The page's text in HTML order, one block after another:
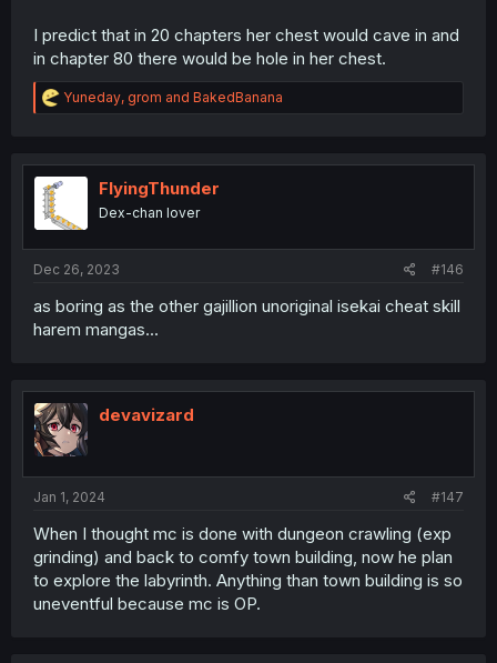
I predict that in 20 chapters her chest would cave in and
in chapter 80 there would be hole in her chest.
R
e
t
i
n
Yuneday, grom and BakedBanana
FlyingThunder
Dex-chan lover
Dec 26, 2023 #146
as boring as the other gajillion unoriginal isekai cheat skill
harem mangas...
devavizard
Jan 1, 2024 #147
When I thought mc is done with dungeon crawling (exp
grinding) and back to comfy town building, now he plan
to explore the labyrinth. Anything than town building is so
uneventful because mc is OP.